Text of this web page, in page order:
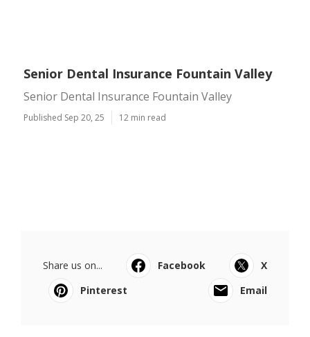
Senior Dental Insurance Fountain Valley
Senior Dental Insurance Fountain Valley
Published Sep 20, 25 12 min read
Share us on... Facebook
X
Pinterest
Email